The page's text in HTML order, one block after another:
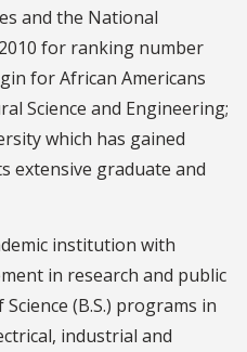
and the National
for ranking number
for African Americans
Science and Engineering;
which has gained
extensive graduate and
institution with
in research and public
(B.S.) programs in
industrial and